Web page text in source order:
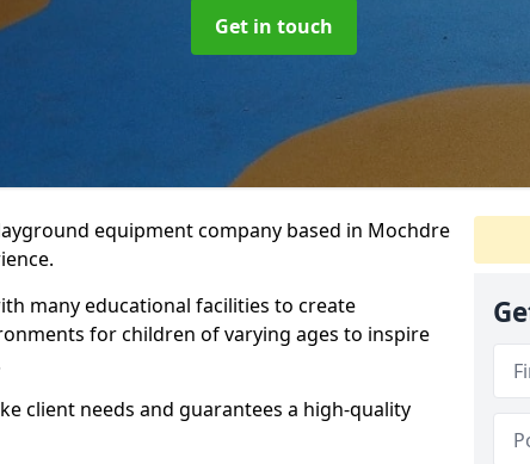
Get in touch
equipment company based in Mochdre
many educational facilities to create
for children of varying ages to inspire
client needs and guarantees a high-quality